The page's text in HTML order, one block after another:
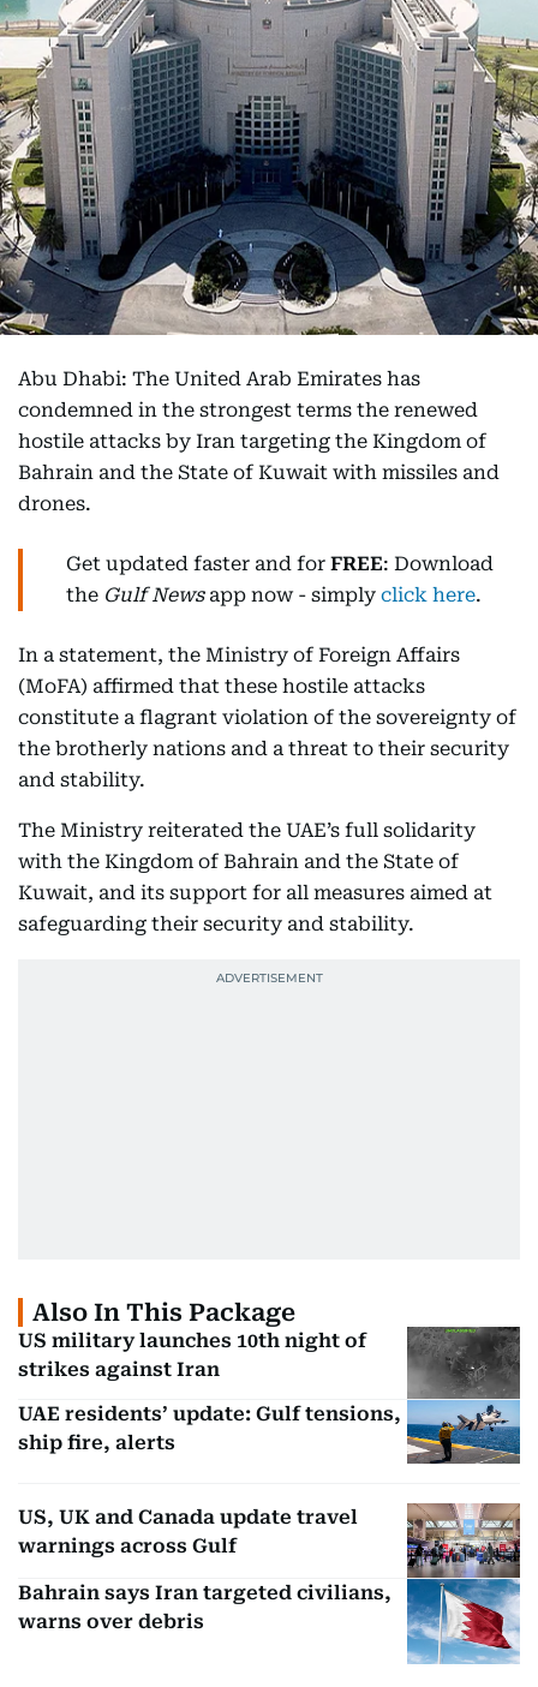
Abu Dhabi: The United Arab Emirates has
condemned in the strongest terms the renewed
hostile attacks by Iran targeting the Kingdom of
Bahrain and the State of Kuwait with missiles and
drones.
Get updated faster and for FREE: Download
the Gulf Newsapp now - simply click here.
In a statement, the Ministry of Foreign Affairs
(MoFA) affirmed that these hostile attacks
constitute a flagrant violation of the sovereignty of
the brotherly nations and a threat to their security
and stability.
The Ministry reiterated the UAE’s full solidarity
with the Kingdom of Bahrain and the State of
Kuwait, and its support for all measures aimed at
safeguarding their security and stability.
Also In This Package
US military launches 10th night of
strikes against Iran
UAE residents’ update: Gulf tensions,
ship fire, alerts
US, UK and Canada update travel
warnings across Gulf
Bahrain says Iran targeted civilians,
warns over debris